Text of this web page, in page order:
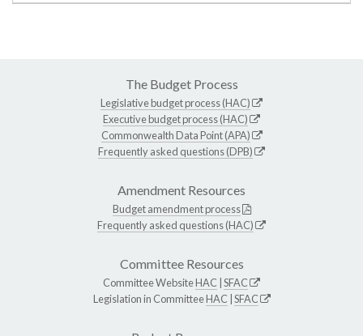
The Budget Process
Legislative budget process (HAC)
Executive budget process (HAC)
Commonwealth Data Point (APA)
Frequently asked questions (DPB)
Amendment Resources
Budget amendment process
Frequently asked questions (HAC)
Committee Resources
Committee WebsiteHAC SFAC
Legislation in CommitteeHAC SFAC